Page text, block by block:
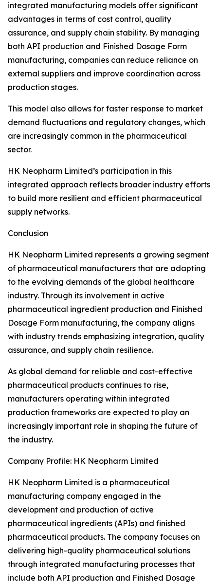
integrated manufacturing models offer significant
advantages in terms of cost control, quality
assurance, and supply chain stability. By managing
both API production and Finished Dosage Form
manufacturing, companies can reduce reliance on
external suppliers and improve coordination across
production stages.
This model also allows for faster response to market
demand fluctuations and regulatory changes, which
are increasingly common in the pharmaceutical
sector.
HK Neopharm Limited’s participation in this
integrated approach reflects broader industry efforts
to build more resilient and efficient pharmaceutical
supply networks.
Conclusion
HK Neopharm Limited represents a growing segment
of pharmaceutical manufacturers that are adapting
to the evolving demands of the global healthcare
industry. Through its involvement in active
pharmaceutical ingredient production and Finished
Dosage Form manufacturing, the company aligns
with industry trends emphasizing integration, quality
assurance, and supply chain resilience.
As global demand for reliable and cost-effective
pharmaceutical products continues to rise,
manufacturers operating within integrated
production frameworks are expected to play an
increasingly important role in shaping the future of
the industry.
Company Profile: HK Neopharm Limited
HK Neopharm Limited is a pharmaceutical
manufacturing company engaged in the
development and production of active
pharmaceutical ingredients (APIs) and finished
pharmaceutical products. The company focuses on
delivering high-quality pharmaceutical solutions
through integrated manufacturing processes that
include both API production and Finished Dosage